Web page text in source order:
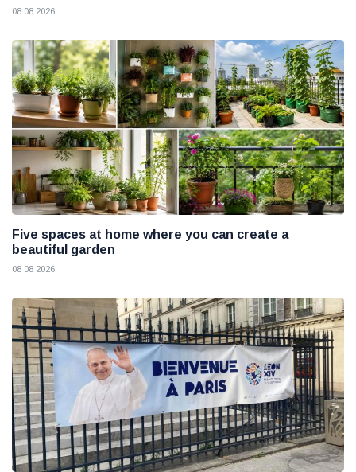
08 08 2026
Five spaces at home where you can create a
beautiful garden
08 08 2026